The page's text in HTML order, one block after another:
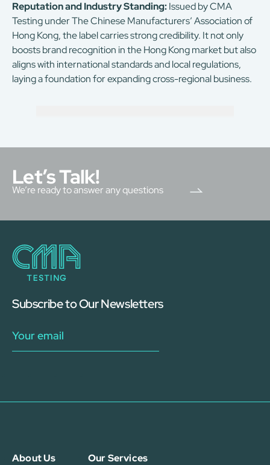
Reputation and Industry Standing:Issued by CMA
Testing under The Chinese Manufacturers’ Association of
Hong Kong, the label carries strong credibility. It not only
boosts brand recognition in the Hong Kong market but also
aligns with international standards and local regulations,
laying a foundation for expanding cross-regional business.
Let’s Talk!
We’re ready to answer any questions
Subscribe to Our Newsletters
About Us
Our Services